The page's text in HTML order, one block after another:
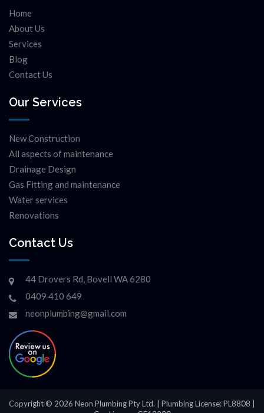
Home
About Us
Services
Blog
Contact Us
Our Services
New Construction
All aspects of maintenance
Drainage Design
Gas Fitting and maintenance
Water services
Renovations
Contact Us
44 Drovers Rd, Bovell WA 6280
0409 410 649
neonplumbing@gmail.com
Copyright © 2026 Neon Plumbing Pty Ltd. | Plumbing License: PL8808 |